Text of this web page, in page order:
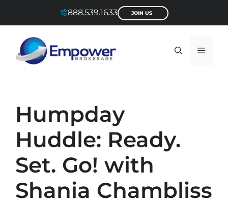
888.539.1633 JOIN US
Menu
Humpday
Huddle: Ready.
Set. Go! with
Shania Chambliss